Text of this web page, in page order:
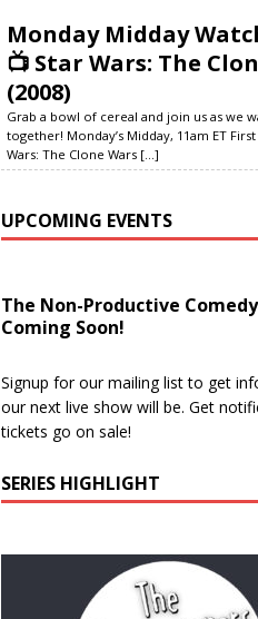
Monday Midday
📺 Star Wars: The
(2008)
Grab a bowl of cereal and join us as we
together! Monday’s Midday, 11am ET
Wars: The Clone Wars [...]
UPCOMING EVENTS
The Non-Productive
Coming Soon!
Signup for our mailing list to get
our next live show will be. Get
tickets go on sale!
SERIES HIGHLIGHT